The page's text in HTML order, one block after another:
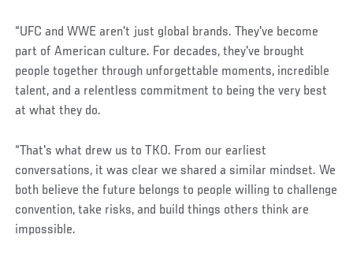
“UFC and WWE aren't just global brands. They've become
part of American culture. For decades, they've brought
people together through unforgettable moments, incredible
talent, and a relentless commitment to being the very best
at what they do.
“That's what drew us to TKO. From our earliest
conversations, it was clear we shared a similar mindset. We
both believe the future belongs to people willing to challenge
convention, take risks, and build things others think are
impossible.